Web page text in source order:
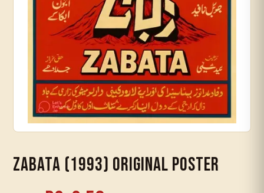
Zabata (1993) Original Poster